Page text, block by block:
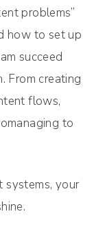
problems”
how to set up
succeed
From creating
flows,
to
systems, your